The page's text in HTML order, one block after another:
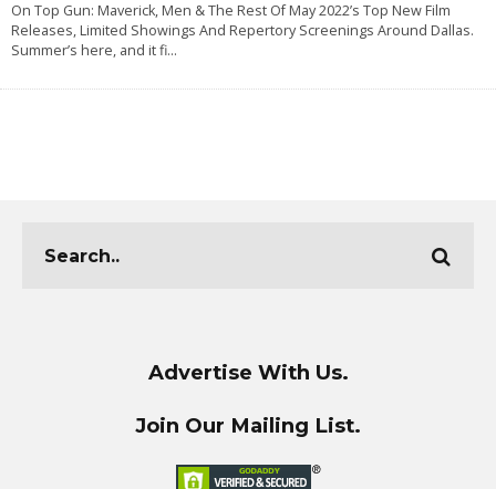
On Top Gun: Maverick, Men & The Rest Of May 2022’s Top New Film
Releases, Limited Showings And Repertory Screenings Around Dallas.
Summer’s here, and it fi...
Advertise With Us.
Join Our Mailing List.